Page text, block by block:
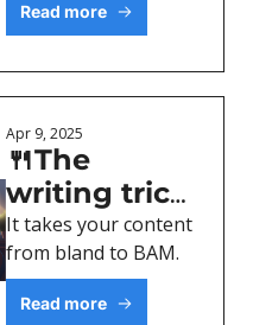
Read more
Apr 9, 2025
🍴The
writing trick
everyone
notices
It takes your content
from bland to BAM.
Read more